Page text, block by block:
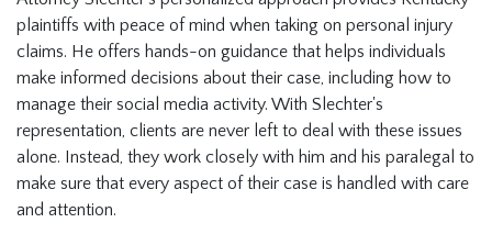
plaintiffs with peace of mind when taking on personal injury
claims. He offers hands-on guidance that helps individuals
make informed decisions about their case, including how to
manage their social media activity. With Slechter's
representation, clients are never left to deal with these issues
alone. Instead, they work closely with him and his paralegal to
make sure that every aspect of their case is handled with care
and attention.